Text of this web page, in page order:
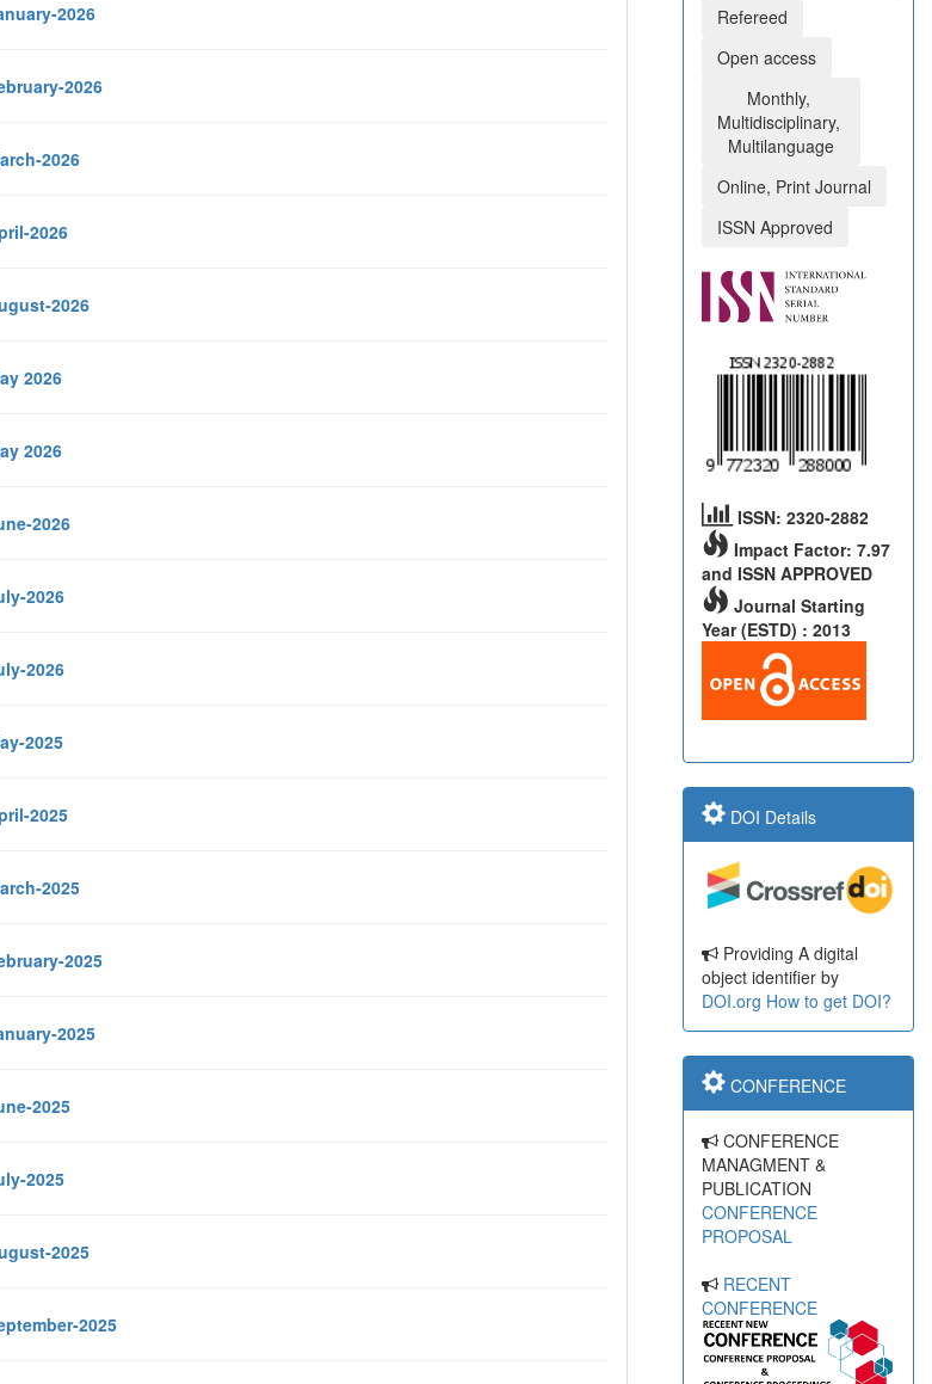
2026
2026
2026
2026
2026
2026
2026
2026
2026
2026
2025
2025
2025
2025
2025
2025
2025
2025
2025
Refereed
Open access
Monthly,
Multidisciplinary,
Multilanguage
Online, Print Journal
ISSN Approved
ISSN: 2320-2882
Impact Factor: 7.97
and ISSN APPROVED
Journal Starting
Year (ESTD) : 2013
DOI Details
Providing A digital
object identifier by
DOI.org How to get DOI?
CONFERENCE
CONFERENCE
MANAGMENT &
PUBLICATION
CONFERENCE
PROPOSAL
RECENT
CONFERENCE